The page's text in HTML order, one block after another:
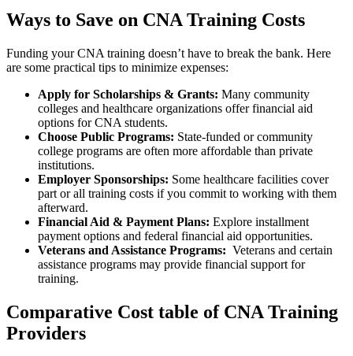
Ways to Save on CNA ‍Training Costs
Funding⁣ your CNA training doesn’t have to break the bank. Here
are some practical tips⁣ to ​minimize expenses:
Apply for Scholarships & ‌Grants: Many community
colleges and healthcare organizations offer financial aid
options for CNA students.
Choose ⁣Public Programs: State-funded or ‍community
college programs are often more‌ affordable than private
institutions.
Employer Sponsorships: Some healthcare facilities cover
part or all training ‍costs if ⁢you commit to working with them
afterward.
Financial Aid & Payment Plans: Explore installment
⁣payment options and federal financial aid opportunities.
Veterans and Assistance Programs: ​ Veterans and certain
assistance programs may ⁢provide financial ‍support for
training.
Comparative Cost ‍table of CNA Training
Providers